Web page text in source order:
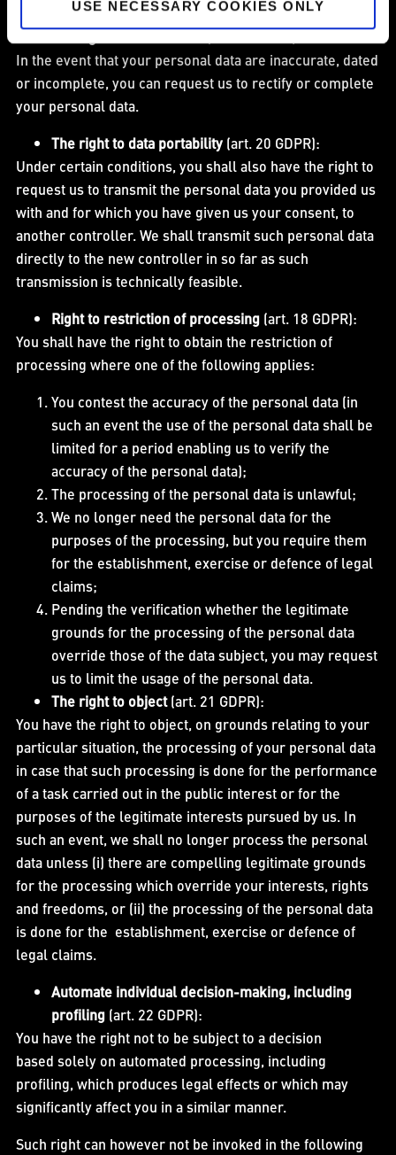
USE NECESSARY COOKIES ONLY
The right to rectification(art. 16 GDPR):
In the event that your personal data are inaccurate, dated
or incomplete, you can request us to rectify or complete
your personal data.
The right to data portability(art. 20 GDPR):
Under certain conditions, you shall also have the right to
request us to transmit the personal data you provided us
with and for which you have given us your consent, to
another controller. We shall transmit such personal data
directly to the new controller in so far as such
transmission is technically feasible.
Right to restriction of processing(art. 18 GDPR):
You shall have the right to obtain the restriction of
processing where one of the following applies:
You contest the accuracy of the personal data (in
such an event the use of the personal data shall be
limited for a period enabling us to verify the
accuracy of the personal data);
The processing of the personal data is unlawful;
We no longer need the personal data for the
purposes of the processing, but you require them
for the establishment, exercise or defence of legal
claims;
Pending the verification whether the legitimate
grounds for the processing of the personal data
override those of the data subject, you may request
us to limit the usage of the personal data.
The right to object(art. 21 GDPR):
You have the right to object, on grounds relating to your
particular situation, the processing of your personal data
in case that such processing is done for the performance
of a task carried out in the public interest or for the
purposes of the legitimate interests pursued by us. In
such an event, we shall no longer process the personal
data unless (i) there are compelling legitimate grounds
for the processing which override your interests, rights
and freedoms, or (ii) the processing of the personal data
is done for the establishment, exercise or defence of
legal claims.
Automate individual decision-making, including
profiling(art. 22 GDPR):
You have the right not to be subject to a decision
based solely on automated processing, including
profiling, which produces legal effects or which may
significantly affect you in a similar manner.
Such right can however not be invoked in the following